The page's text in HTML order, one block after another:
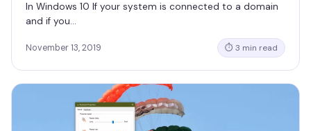
In Windows 10 If your system is connected to a domain
and if you…
November 13, 2019 ⏱ 3 min read